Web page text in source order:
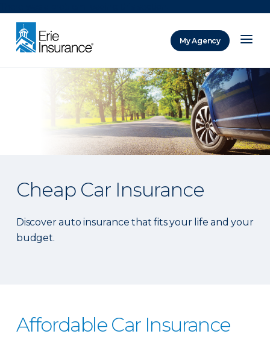
My Agency
Cheap Car Insurance
Discover auto insurance that fits your life and your
budget.
Affordable Car Insurance